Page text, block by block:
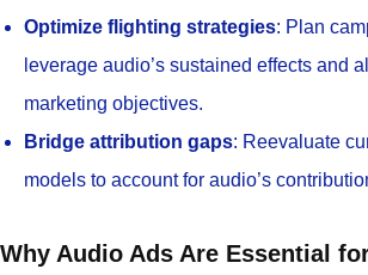
Optimize flighting strategies: Plan
leverage audio’s sustained effects and
marketing objectives.
Bridge attribution gaps: Reevaluate
models to account for audio’s
Why Audio Ads Are Essential